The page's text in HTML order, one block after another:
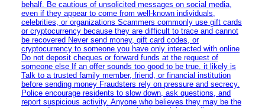
behalf. Be cautious of unsolicited messages on social media,
even if they appear to come from well-known individuals,
celebrities, or organizations Scammers commonly use gift cards
or cryptocurrency because they are difficult to trace and cannot
be recovered Never send money, gift card codes, or
cryptocurrency to someone you have only interacted with online
Do not deposit cheques or forward funds at the request of
someone else If an offer sounds too good to be true, it likely is
Talk to a trusted family member, friend, or financial institution
before sending money Fraudsters rely on pressure and secrecy.
Police encourage residents to slow down, ask questions, and
report suspicious activity. Anyone who believes they may be the